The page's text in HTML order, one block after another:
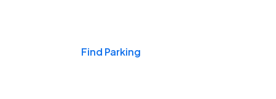
Find Parking